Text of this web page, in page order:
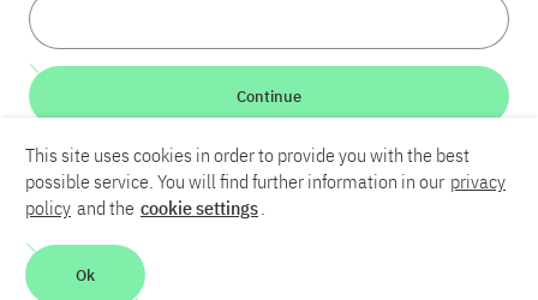
LinkedInBlueskyYouTube
Contact
Continue
This site uses cookies in order to provide you with the best
possible service. You will find further information in our privacy
policy and the cookie settings.
Ok